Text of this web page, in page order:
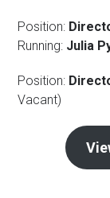
Position:
Running: Julia
Position:
Vacant)